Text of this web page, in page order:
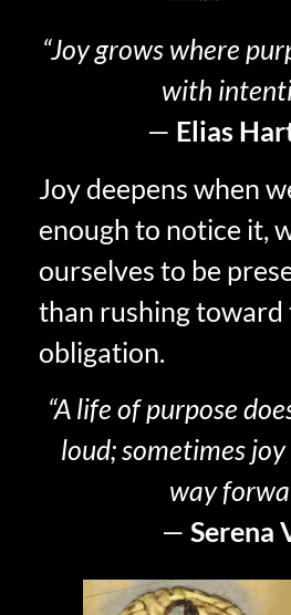
“Joy grows where
with
— Elias
Joy deepens when
enough to notice it,
ourselves to be
than rushing toward
obligation.
“A life of purpose
loud; sometimes
way
— Serena